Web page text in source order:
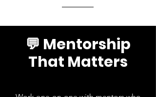
💬 Mentorship
That Matters